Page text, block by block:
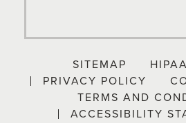
SITEMAP
PRIVACY POLICY
TERMS AND
ACCESSIBILITY